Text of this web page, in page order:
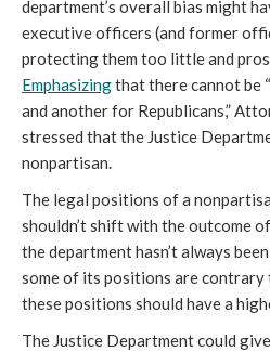
department’s overall bias might
executive officers (and former
protecting them too little and
Emphasizingthat there cannot be
and another for Republicans,”
stressed that the Justice
nonpartisan.
The legal positions of a
shouldn’t shift with the outcome
the department hasn’t always
some of its positions are
these positions should have a
The Justice Department could